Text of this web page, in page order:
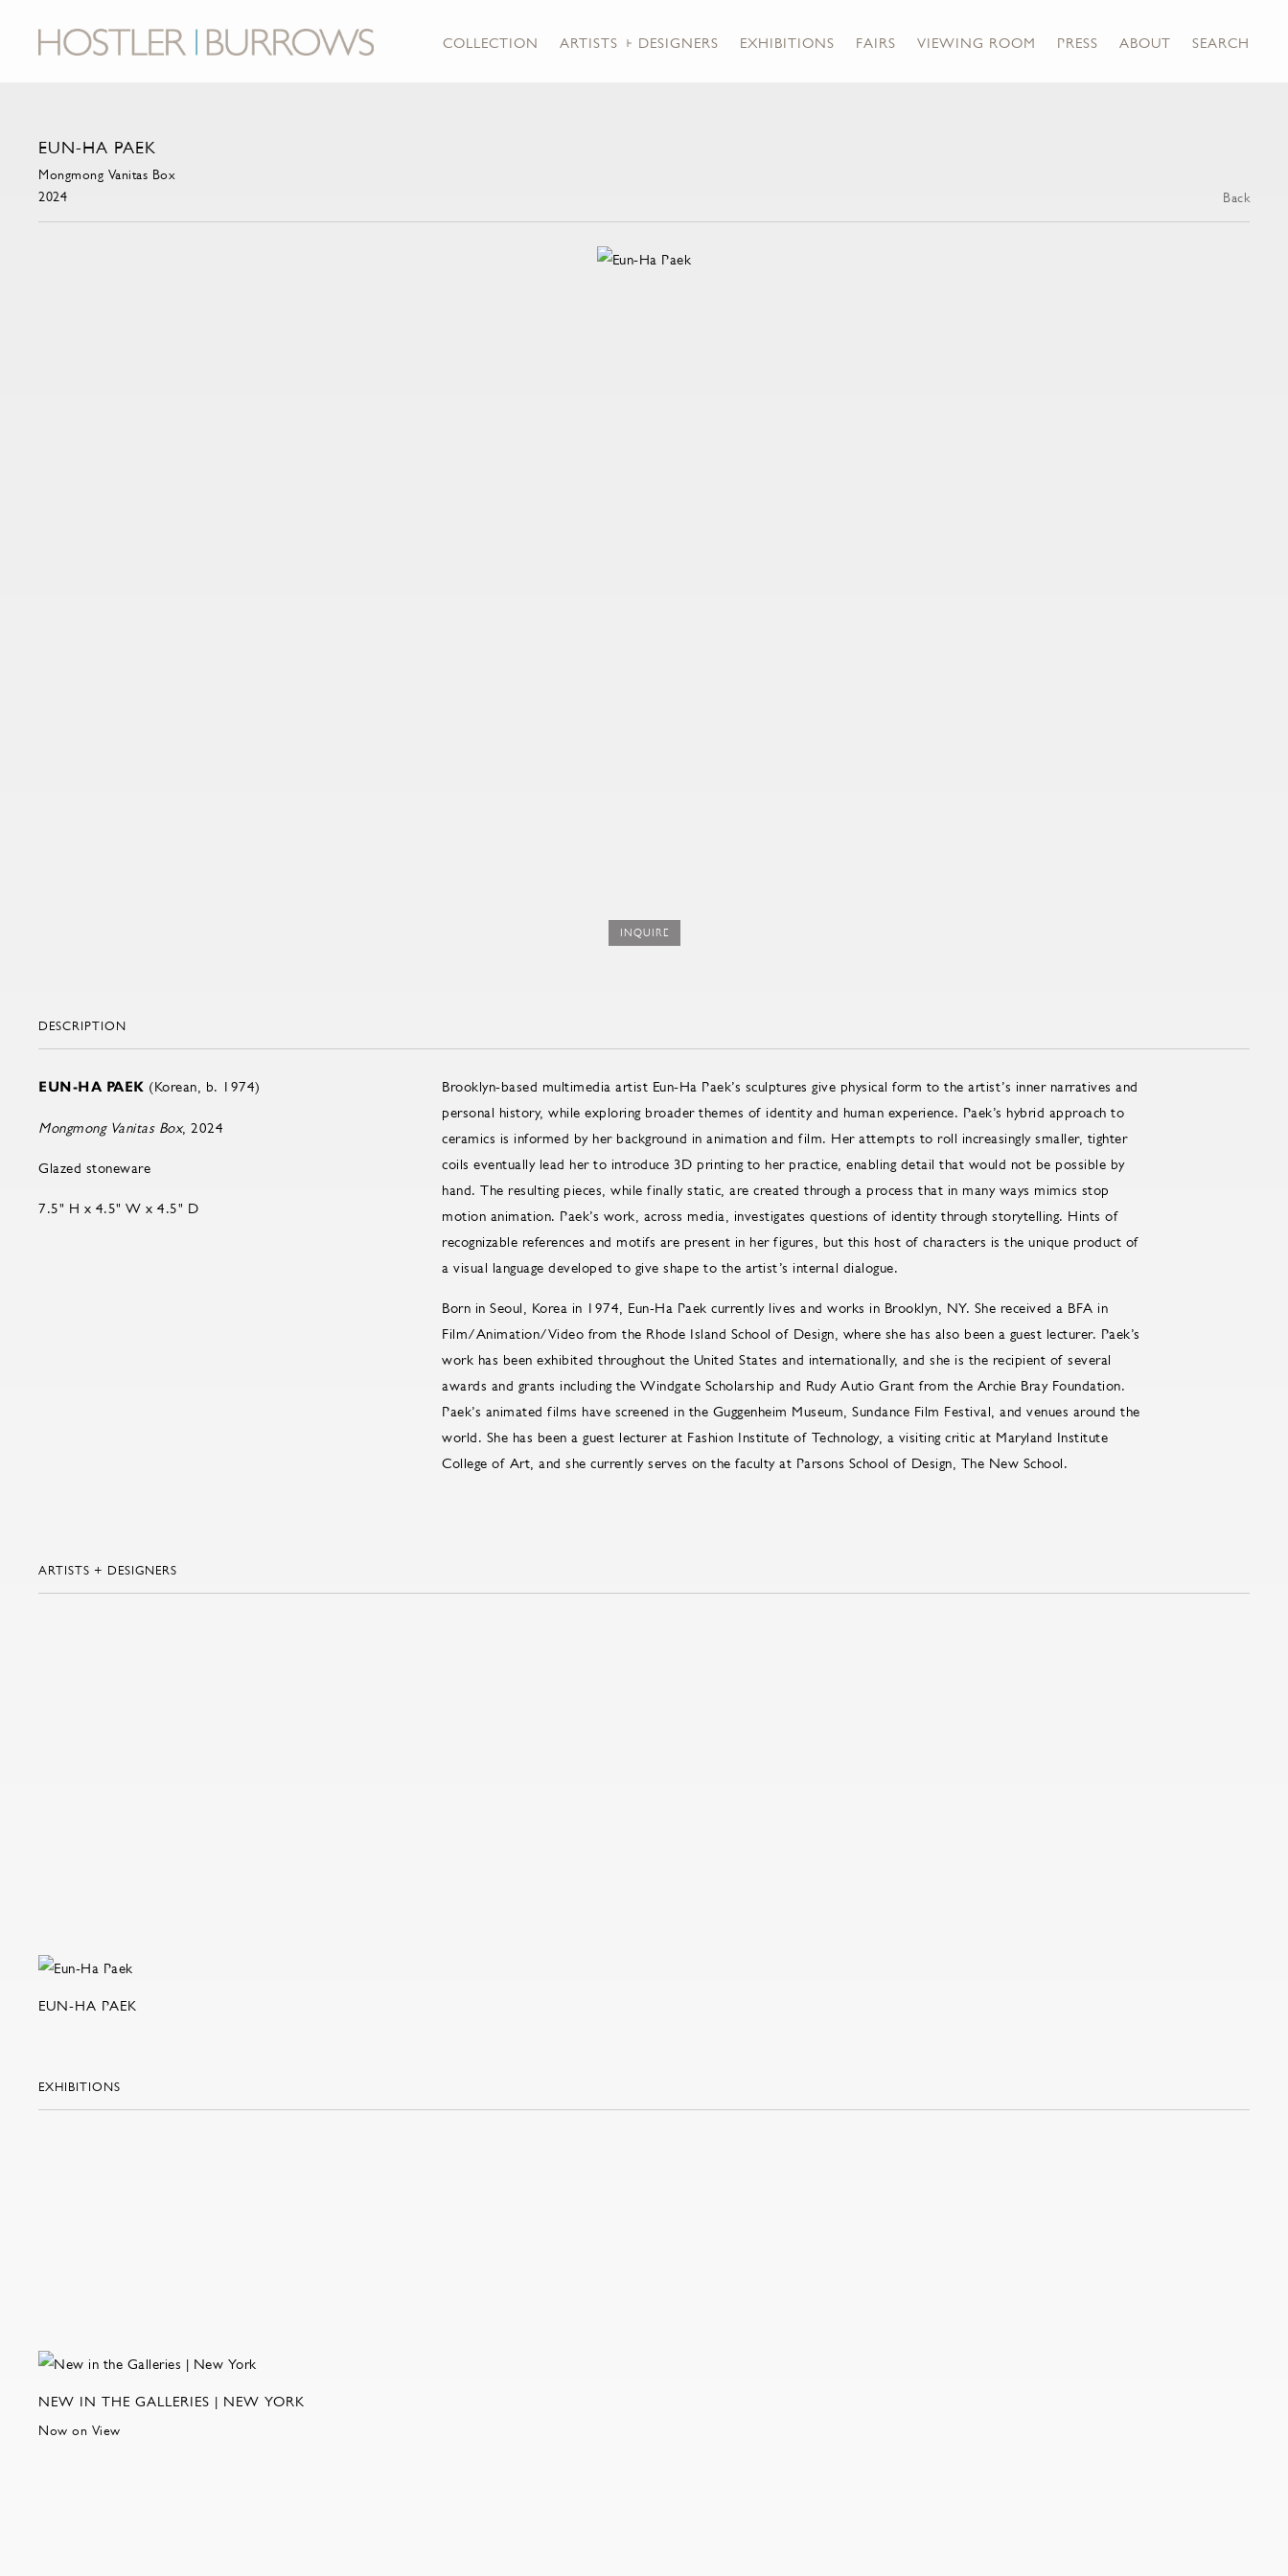
COLLECTION ARTISTS + DESIGNERS EXHIBITIONS FAIRS VIEWING ROOM PRESS ABOUT SEARCH
EUN-HA PAEK
Mongmong Vanitas Box
2024
Back
INQUIRE
DESCRIPTION
EUN-HA PAEK (Korean, b. 1974)
Mongmong Vanitas Box, 2024
Glazed stoneware
7.5" H x 4.5" W x 4.5" D
Brooklyn-based multimedia artist Eun-Ha Paek’s sculptures give physical form to the artist’s inner narratives and
personal history, while exploring broader themes of identity and human experience. Paek’s hybrid approach to
ceramics is informed by her background in animation and film. Her attempts to roll increasingly smaller, tighter
coils eventually lead her to introduce 3D printing to her practice, enabling detail that would not be possible by
hand. The resulting pieces, while finally static, are created through a process that in many ways mimics stop
motion animation. Paek’s work, across media, investigates questions of identity through storytelling. Hints of
recognizable references and motifs are present in her figures, but this host of characters is the unique product of
a visual language developed to give shape to the artist’s internal dialogue.
Born in Seoul, Korea in 1974, Eun-Ha Paek currently lives and works in Brooklyn, NY. She received a BFA in
Film/Animation/Video from the Rhode Island School of Design, where she has also been a guest lecturer. Paek’s
work has been exhibited throughout the United States and internationally, and she is the recipient of several
awards and grants including the Windgate Scholarship and Rudy Autio Grant from the Archie Bray Foundation.
Paek’s animated films have screened in the Guggenheim Museum, Sundance Film Festival, and venues around the
world. She has been a guest lecturer at Fashion Institute of Technology, a visiting critic at Maryland Institute
College of Art, and she currently serves on the faculty at Parsons School of Design, The New School.
ARTISTS + DESIGNERS
EUN-HA PAEK
EXHIBITIONS
NEW IN THE GALLERIES | NEW YORK
Now on View